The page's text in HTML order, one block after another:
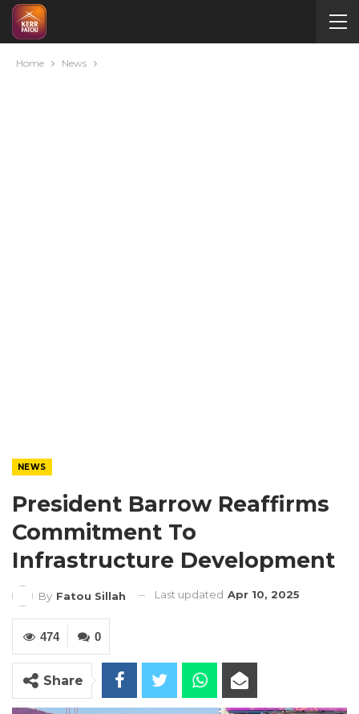
Home News
NEWS
President Barrow Reaffirms
Commitment To
Infrastructure Development
By Fatou Sillah Last updated Apr 10, 2025
0
474
Share